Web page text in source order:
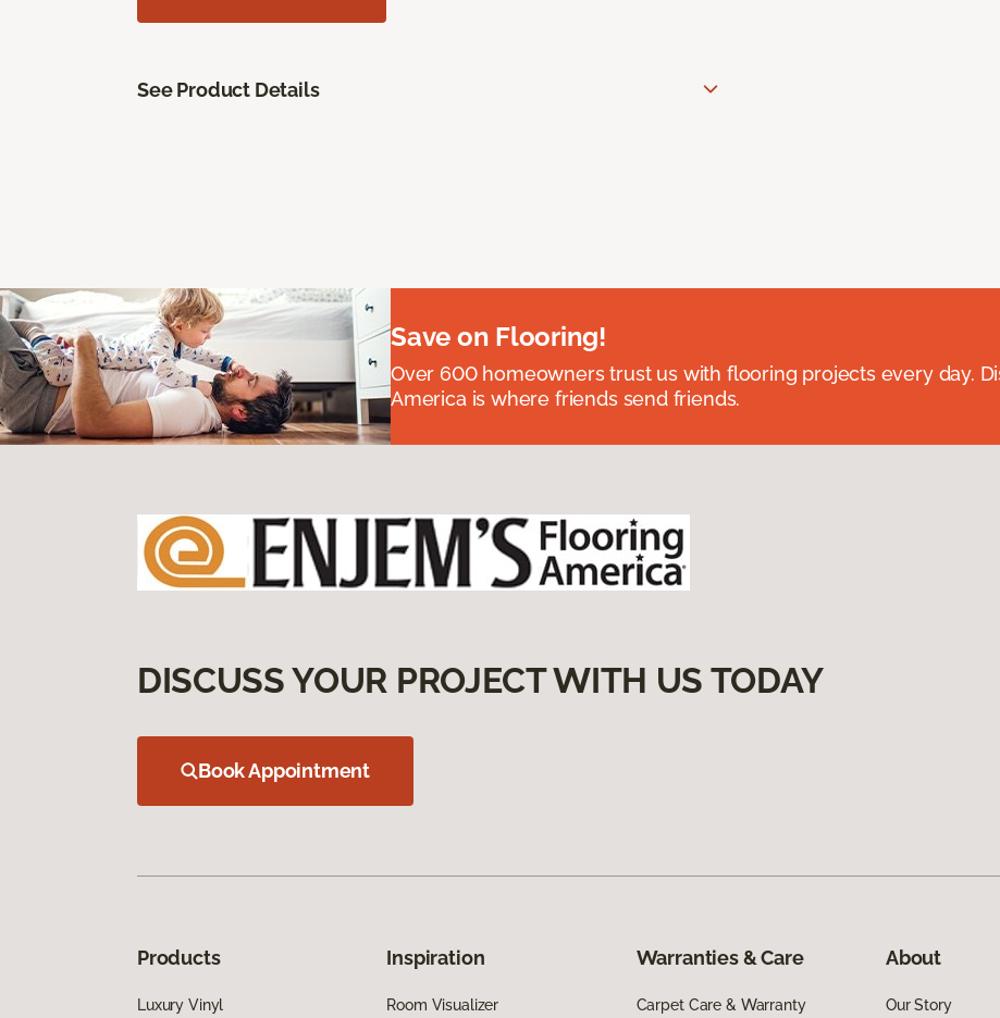
See Product Details
Save on Flooring!
Over 600 homeowners trust us with flooring projects every day.
America is where friends send friends.
DISCUSS YOUR PROJECT WITH US TODAY
Book Appointment
Products
Luxury Vinyl
Inspiration
Room Visualizer
Warranties & Care
Carpet Care & Warranty
About
Our Story